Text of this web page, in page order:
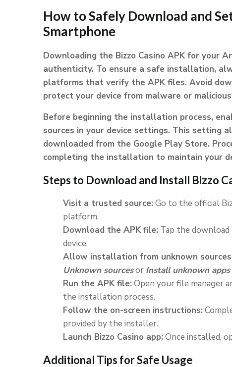
How to Safely Download and
Smartphone
Downloading the Bizzo Casino APK for your
authenticity. To ensure a safe installation,
platforms that verify the APK files. Avoid
protect your device from malware or
Before beginning the installation process,
sources in your device settings. This
downloaded from the Google Play Store.
completing the installation to maintain your
Steps to Download and Install Bizzo
Visit a trusted source: Go to the official
platform.
Download the APK file: Tap the
device.
Allow installation from unknown
Unknown sourcesor Install unknown apps
Run the APK file: Open your file manager
the installation process.
Follow the on-screen instructions:
provided by the installer.
Launch Bizzo Casino app: Once installed,
Additional Tips for Safe Usage